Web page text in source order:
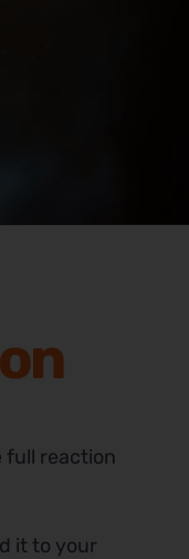
full reaction
it to your